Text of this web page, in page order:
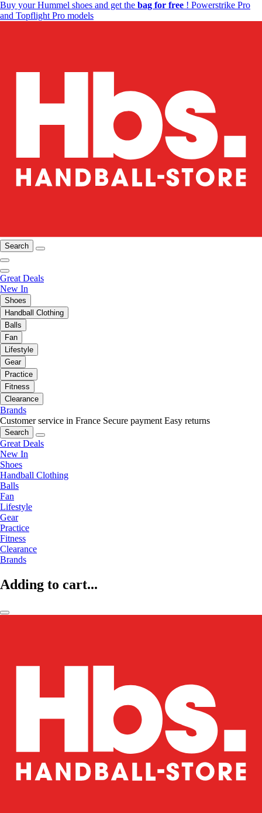
Buy your Hummel shoes and get the bag for free ! Powerstrike Pro
and Topflight Pro models
Search
Great Deals
New In
Shoes
Handball Clothing
Balls
Fan
Lifestyle
Gear
Practice
Fitness
Clearance
Brands
Customer service in France Secure payment Easy returns
Search
Great Deals
New In
Shoes
Handball Clothing
Balls
Fan
Lifestyle
Gear
Practice
Fitness
Clearance
Brands
Adding to cart...